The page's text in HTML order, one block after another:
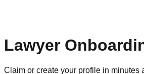
Lawyer
Claim or create your profile in minutes